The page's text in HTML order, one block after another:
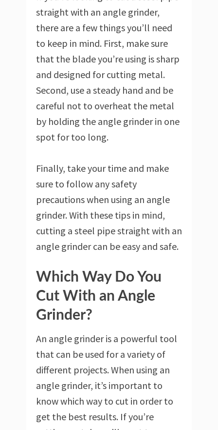
straight with an angle grinder,
there are a few things you’ll need
to keep in mind. First, make sure
that the blade you’re using is sharp
and designed for cutting metal.
Second, use a steady hand and be
careful not to overheat the metal
by holding the angle grinder in one
spot for too long.
Finally, take your time and make
sure to follow any safety
precautions when using an angle
grinder. With these tips in mind,
cutting a steel pipe straight with an
angle grinder can be easy and safe.
Which Way Do You
Cut With an Angle
Grinder?
An angle grinder is a powerful tool
that can be used for a variety of
different projects. When using an
angle grinder, it’s important to
know which way to cut in order to
get the best results. If you’re